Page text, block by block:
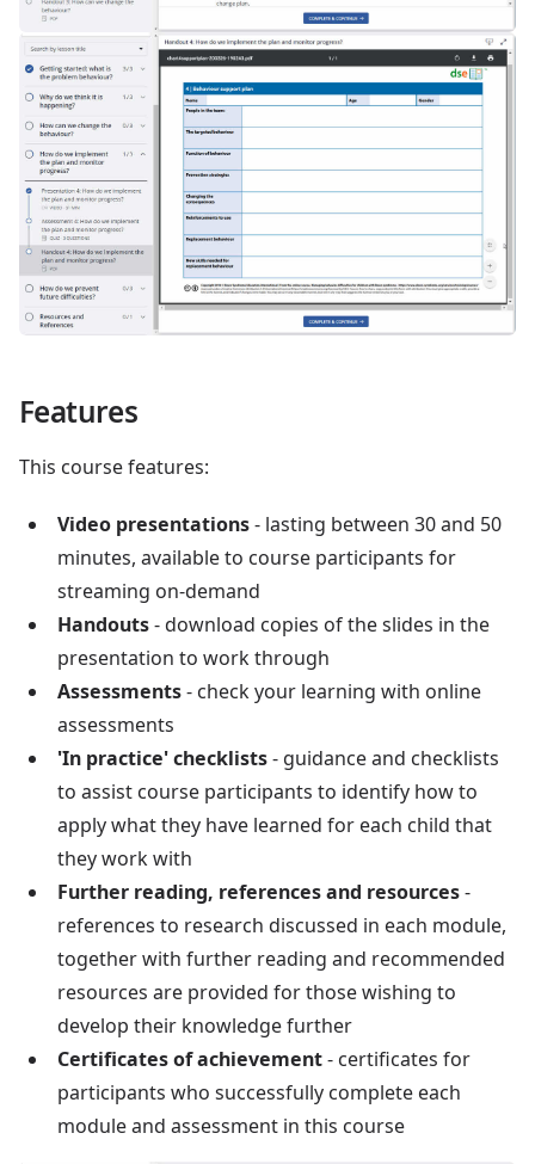
Features
This course features:
Video presentations- lasting between 30 and 50
minutes, available to course participants for
streaming on-demand
Handouts- download copies of the slides in the
presentation to work through
Assessments- check your learning with online
assessments
'In practice' checklists- guidance and checklists
to assist course participants to identify how to
apply what they have learned for each child that
they work with
Further reading, references and resources-
references to research discussed in each module,
together with further reading and recommended
resources are provided for those wishing to
develop their knowledge further
Certificates of achievement- certificates for
participants who successfully complete each
module and assessment in this course